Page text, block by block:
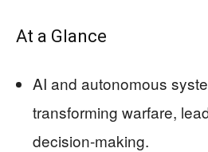
At a Glance
AI and autonomous
transforming warfare,
decision-making.